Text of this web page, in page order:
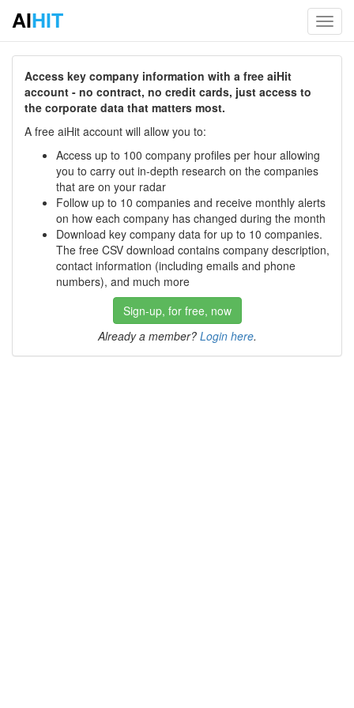
AIHIT
Access key company information with a free aiHit
account - no contract, no credit cards, just access to
the corporate data that matters most.
A free aiHit account will allow you to:
Access up to 100 company profiles per hour allowing
you to carry out in-depth research on the companies
that are on your radar
Follow up to 10 companies and receive monthly alerts
on how each company has changed during the month
Download key company data for up to 10 companies.
The free CSV download contains company description,
contact information (including emails and phone
numbers), and much more
Sign-up, for free, now
Already a member? Login here.